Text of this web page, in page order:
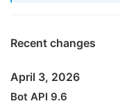
Recent changes
April 3, 2026
Bot API 9.6